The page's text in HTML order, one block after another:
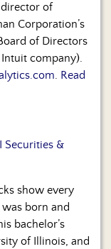
of
Corporation’s
of Directors
company).
. Read
Securities &
show every
born and
bachelor’s
of Illinois, and